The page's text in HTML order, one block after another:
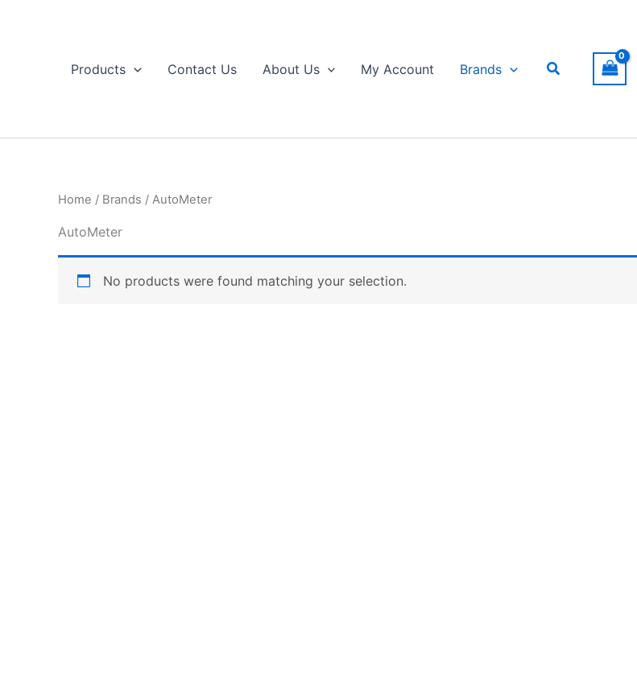
Products
Contact Us About Us My Account Brands Search
Home / Brands / AutoMeter
AutoMeter
No products were found matching your selection.